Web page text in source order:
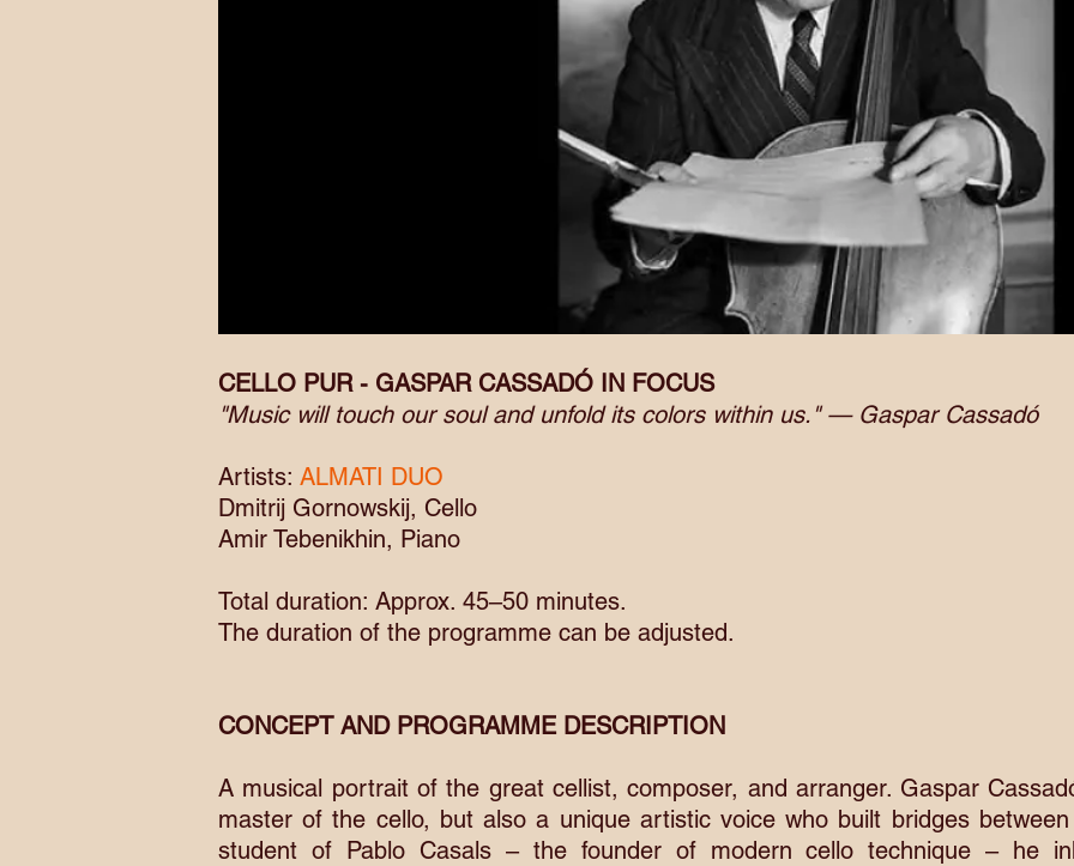
CELLO PUR - GASPAR CASSADÓ IN FOCUS
"Music will touch our soul and unfold its colors within us." — Gaspar Cassadó
Artists: ALMATI DUO
Dmitrij Gornowskij, Cello
Amir Tebenikhin, Piano
Total duration: Approx. 45–50 minutes.
The duration of the programme can be adjusted.
CONCEPT AND PROGRAMME DESCRIPTION
A musical portrait of the great cellist, composer, and arranger. Gaspar
master of the cello, but also a unique artistic voice who built bridges
student of Pablo Casals – the founder of modern cello technique – he